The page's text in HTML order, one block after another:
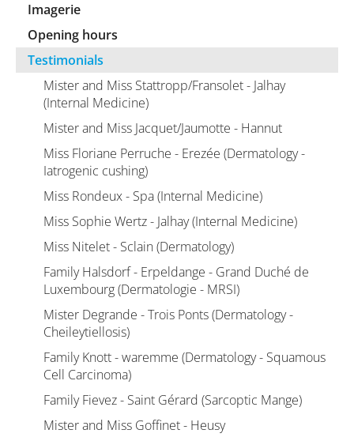
Imagerie
Opening hours
Testimonials
Mister and Miss Stattropp/Fransolet - Jalhay
(Internal Medicine)
Mister and Miss Jacquet/Jaumotte - Hannut
Miss Floriane Perruche - Erezée (Dermatology -
Iatrogenic cushing)
Miss Rondeux - Spa (Internal Medicine)
Miss Sophie Wertz - Jalhay (Internal Medicine)
Miss Nitelet - Sclain (Dermatology)
Family Halsdorf - Erpeldange - Grand Duché de
Luxembourg (Dermatologie - MRSI)
Mister Degrande - Trois Ponts (Dermatology -
Cheileytiellosis)
Family Knott - waremme (Dermatology - Squamous
Cell Carcinoma)
Family Fievez - Saint Gérard (Sarcoptic Mange)
Mister and Miss Goffinet - Heusy